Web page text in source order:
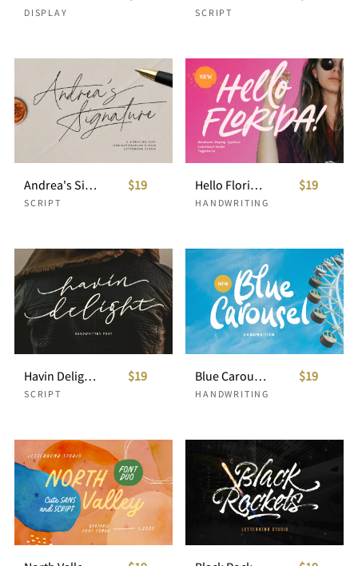
DISPLAY SCRIPT
Andrea's Signature
SCRIPT
$19 Hello Florida - Handrawn Font
HANDWRITING
$19
Havin Delight - Handwritten Font
SCRIPT
$19 Blue Carousel - Handwritten Font
HANDWRITING
$19